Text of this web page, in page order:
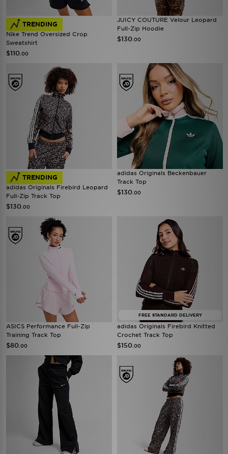
TRENDING
Nike Trend Oversized Crop
Sweatshirt
$110 .00
JUICY COUTURE Velour Leopard
Full-Zip Hoodie
$130 .00
TRENDING
adidas Originals Firebird Leopard
Full-Zip Track Top
$130 .00
adidas Originals Beckenbauer
Track Top
$130 .00
ASICS Performance Full-Zip
Training Track Top
$80 .00
FREE STANDARD DELIVERY
adidas Originals Firebird Knitted
Crochet Track Top
$150 .00